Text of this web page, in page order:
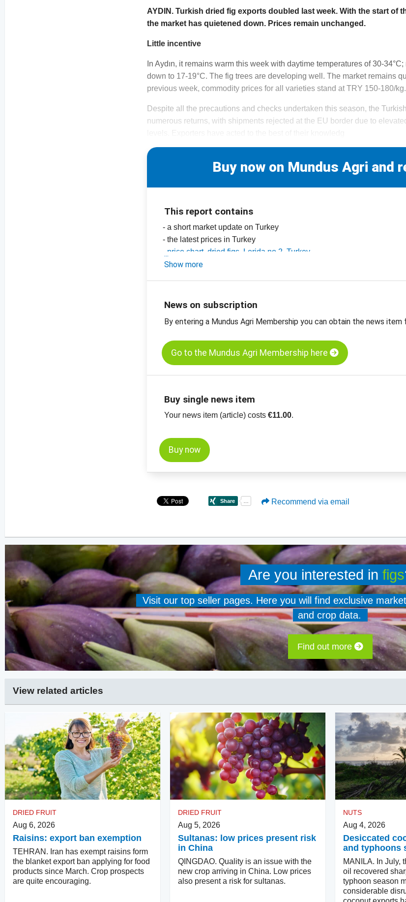
AYDIN. Turkish dried fig exports doubled last week. With the start of
the market has quietened down. Prices remain unchanged.
Little incentive
In Aydın, it remains warm this week with daytime temperatures of 30-
down to 17-19°C. The fig trees are developing well. The market remains
previous week, commodity prices for all varieties stand at TRY 150-180/kg.
Despite all the precautions and checks undertaken this season, the
numerous returns, with shipments rejected at the EU border due to
Buy now on Mundus Agri and
This report contains
- a short market update on Turkey
- the latest prices in Turkey
price chart, dried figs, Lerida no 2, Turkey
-price chart, dried figs, Lerida no 4, Turkey
Show more
News on subscription
By entering a Mundus Agri Membership you can obtain the news
Go to the Mundus Agri Membership here
Buy single news item
Your news item (article) costs€11.00.
Buy now
Recommend via email
Are you interested in figs
Visit our top seller pages. Here you will find exclusive
and crop data.
Find out more
View related articles
DRIED FRUIT
Aug 6, 2026
Raisins: export ban exemption
TEHRAN. Iran has exempt raisins form
the blanket export ban applying for food
products since March. Crop prospects
are quite encouraging.
DRIED FRUIT
Aug 5, 2026
Sultanas: low prices present risk
in China
QINGDAO. Quality is an issue with the
new crop arriving in China. Low prices
also present a risk for sultanas.
NUTS
Aug 4, 2026
Desiccated
and typhoons
MANILA. In July,
oil recovered
typhoon season
considerable